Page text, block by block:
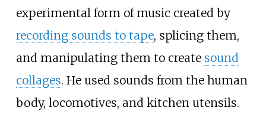
experimental form of music created by
recording sounds to tape, splicing them,
and manipulating them to create sound
collages. He used sounds from the human
body, locomotives, and kitchen utensils.